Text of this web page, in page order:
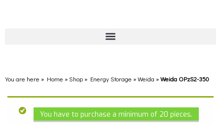
You are here » Home »Shop » Energy Storage »Weida »Weida OPzS2-350
You have to purchase a minimum of 20 pieces.